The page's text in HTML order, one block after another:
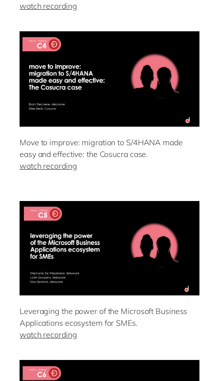
watch recording
Move to improve: migration to S/4HANA made
easy and effective: the Cosucra case.
watch recording
Leveraging the power of the Microsoft Business
Applications ecosystem for SMEs.
watch recording